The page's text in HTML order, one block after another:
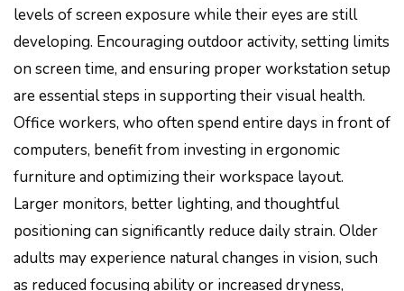
levels of screen exposure while their eyes are still
developing. Encouraging outdoor activity, setting limits
on screen time, and ensuring proper workstation setup
are essential steps in supporting their visual health.
Office workers, who often spend entire days in front of
computers, benefit from investing in ergonomic
furniture and optimizing their workspace layout.
Larger monitors, better lighting, and thoughtful
positioning can significantly reduce daily strain. Older
adults may experience natural changes in vision, such
as reduced focusing ability or increased dryness,